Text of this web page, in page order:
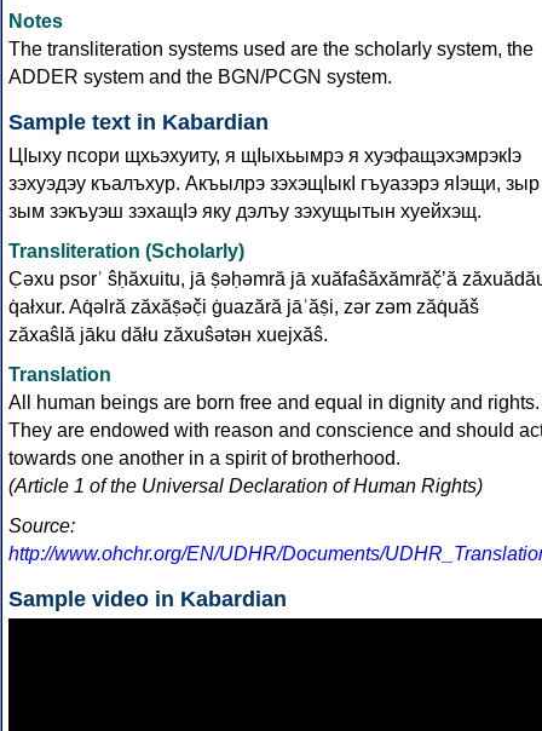
Notes
The transliteration systems used are the scholarly system, the
ADDER system and the BGN/PCGN system.
Sample text in Kabardian
ЦIыху псори щхьэхуиту, я щIыхьымрэ я хуэфащэхэмрэкIэ
зэхуэдэу къалъхур. Акъылрэ зэхэщIыкI гъуазэрэ яIэщи, зыр
зым зэкъуэш зэхащІэ яку дэлъу зэхущытын хуейхэщ.
Transliteration (Scholarly)
C̣əxu psorʾ ŝḥăxuitu, jā ṣ̂əḥəmră jā xuăfаŝăxămrăč̣ʼă
q̇аłxur. Aq̇əlră zăxăṣ̂əč̣i ġuаzără jāʾăṣ̂i, zər zəm zăq̇uăš
zăxаŝІă jāku dăłu zăxuŝətəн xuejxăŝ.
Translation
All human beings are born free and equal in dignity and rights.
They are endowed with reason and conscience and should
towards one another in a spirit of brotherhood.
(Article 1 of the Universal Declaration of Human Rights)
Source:
http://www.ohchr.org/EN/UDHR/Documents/
Sample video in Kabardian